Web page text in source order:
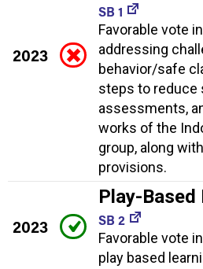
2023
SB 1
Favorable vote
addressing
behavior/safe
steps to reduce
assessments,
works of the
group, along
provisions.
2023
Play-Based
SB 2
Favorable vote
play based